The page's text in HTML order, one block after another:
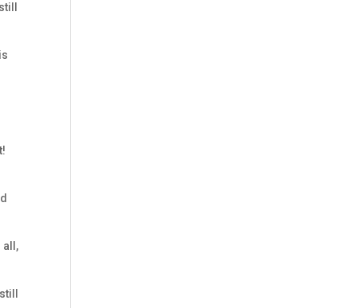
all,